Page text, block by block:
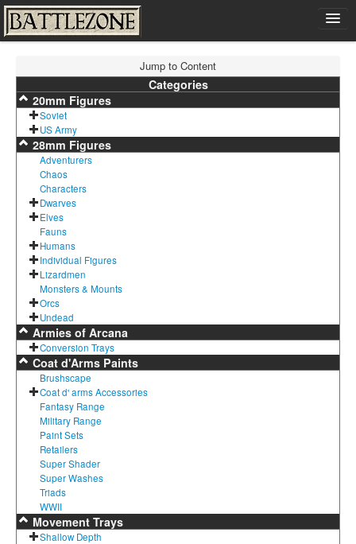
Shop
Cart
Contact
Sign In
Jump to Content
Categories
20mm Figures
Soviet
US Army
28mm Figures
Adventurers
Chaos
Characters
Dwarves
Elves
Fauns
Humans
Individual Figures
Lizardmen
Monsters & Mounts
Orcs
Undead
Armies of Arcana
Conversion Trays
Coat d'Arms Paints
Brushscape
Coat d' arms Accessories
Fantasy Range
Military Range
Paint Sets
Retailers
Super Shader
Super Washes
Triads
WWII
Movement Trays
Shallow Depth